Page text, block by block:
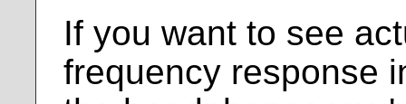
If you want to see
frequency response